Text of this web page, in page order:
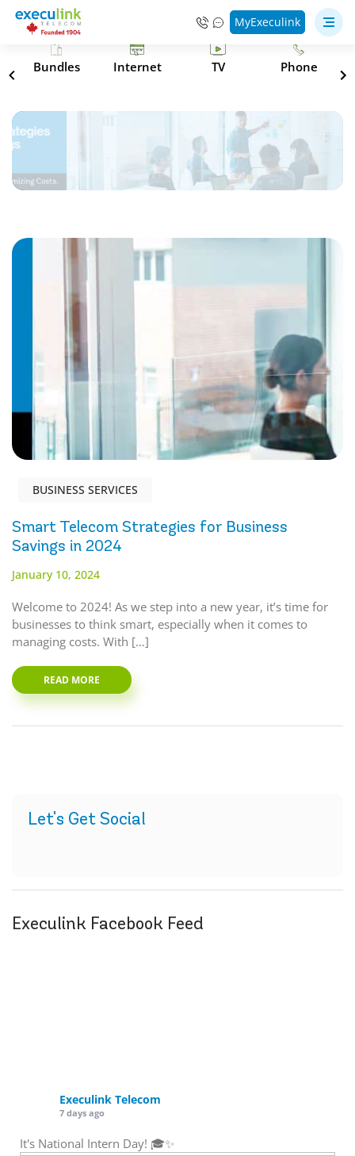
MyExeculink
Bundles Internet TV Phone
BUSINESS SERVICES
Smart Telecom Strategies for Business
Savings in 2024
January 10, 2024
Welcome to 2024! As we step into a new year, it’s time for
businesses to think smart, especially when it comes to
managing costs. With […]
READ MORE
Let's Get Social
Execulink Facebook Feed
Execulink Telecom
7 days ago
It's National Intern Day! 🎓✨